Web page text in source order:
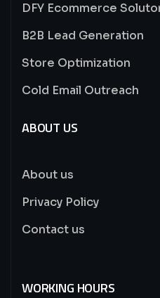
DFY Ecommerce
B2B Lead Generation
Store Optimization
Cold Email Outreach
ABOUT US
About us
Privacy Policy
Contact us
WORKING HOURS